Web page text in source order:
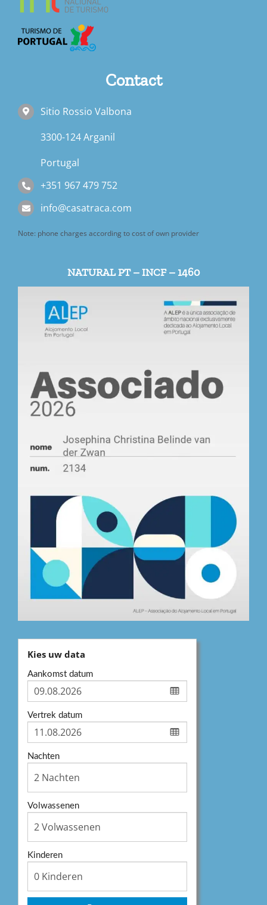
Contact
Sitio Rossio Valbona
3300-124 Arganil
Portugal
+351 967 479 752
info@casatraca.com
Note: phone charges according to cost of own provider
NATURAL PT – INCF – 1460
Kies uw data
Aankomst datum
Vertrek datum
Nachten
Volwassenen
Kinderen